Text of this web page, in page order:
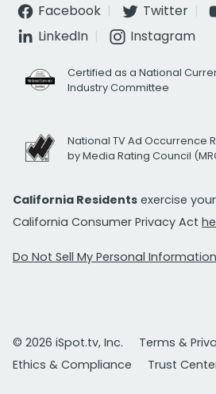
Facebook
Twitter
LinkedIn
Instagram
Certified as a National
Industry Committee
National TV Ad Occurrence
by Media Rating Council
California Residents exercise
California Consumer Privacy Act
Do Not Sell My Personal Information
© 2026 iSpot.tv, Inc.
Terms &
Ethics & Compliance
Trust